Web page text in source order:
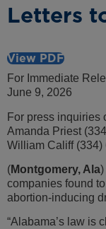
Letters
View PDF
For Immediate
June 9, 2026
For press inquiries
Amanda Priest
William Califf (334)
(Montgomery, Ala)
companies found
abortion-inducing
“Alabama’s law is